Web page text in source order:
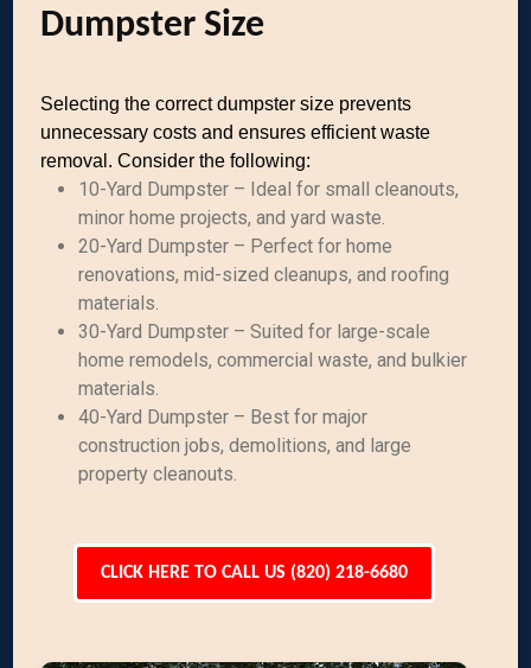
Dumpster Size
Selecting the correct dumpster size prevents
unnecessary costs and ensures efficient waste
removal. Consider the following:
10-Yard Dumpster – Ideal for small cleanouts,
minor home projects, and yard waste.
20-Yard Dumpster – Perfect for home
renovations, mid-sized cleanups, and roofing
materials.
30-Yard Dumpster – Suited for large-scale
home remodels, commercial waste, and bulkier
materials.
40-Yard Dumpster – Best for major
construction jobs, demolitions, and large
property cleanouts.
CLICK HERE TO CALL US (820) 218-6680